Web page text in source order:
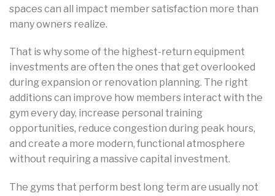
spaces can all impact member satisfaction more than
many owners realize.
That is why some of the highest-return equipment
investments are often the ones that get overlooked
during expansion or renovation planning. The right
additions can improve how members interact with the
gym every day, increase personal training
opportunities, reduce congestion during peak hours,
and create a more modern, functional atmosphere
without requiring a massive capital investment.
The gyms that perform best long term are usually not